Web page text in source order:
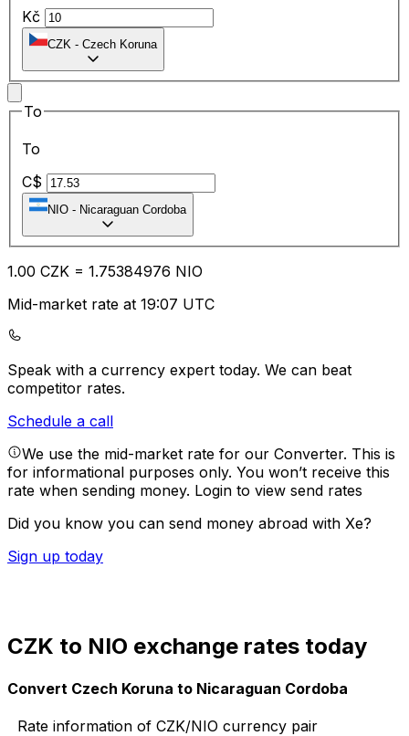
Kč
CZK - Czech Koruna
To
To
C$
NIO - Nicaraguan Cordoba
1.00 CZK = 1.75384976 NIO
Mid-market rate at 19:07 UTC
Speak with a currency expert today. We can beat
competitor rates.
Schedule a call
We use the mid-market rate for our Converter. This is
for informational purposes only. You won’t receive this
rate when sending money. Login to view send rates
Did you know you can send money abroad with Xe?
Sign up today
CZK to NIO exchange rates today
Convert Czech Koruna to Nicaraguan Cordoba
Rate information of CZK/NIO currency pair